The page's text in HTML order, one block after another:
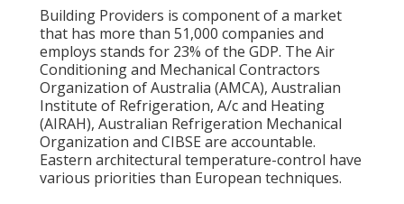
Building Providers is component of a market
that has more than 51,000 companies and
employs stands for 23% of the GDP. The Air
Conditioning and Mechanical Contractors
Organization of Australia (AMCA), Australian
Institute of Refrigeration, A/c and Heating
(AIRAH), Australian Refrigeration Mechanical
Organization and CIBSE are accountable.
Eastern architectural temperature-control have
various priorities than European techniques.